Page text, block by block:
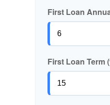
First Loan
First Loan Term